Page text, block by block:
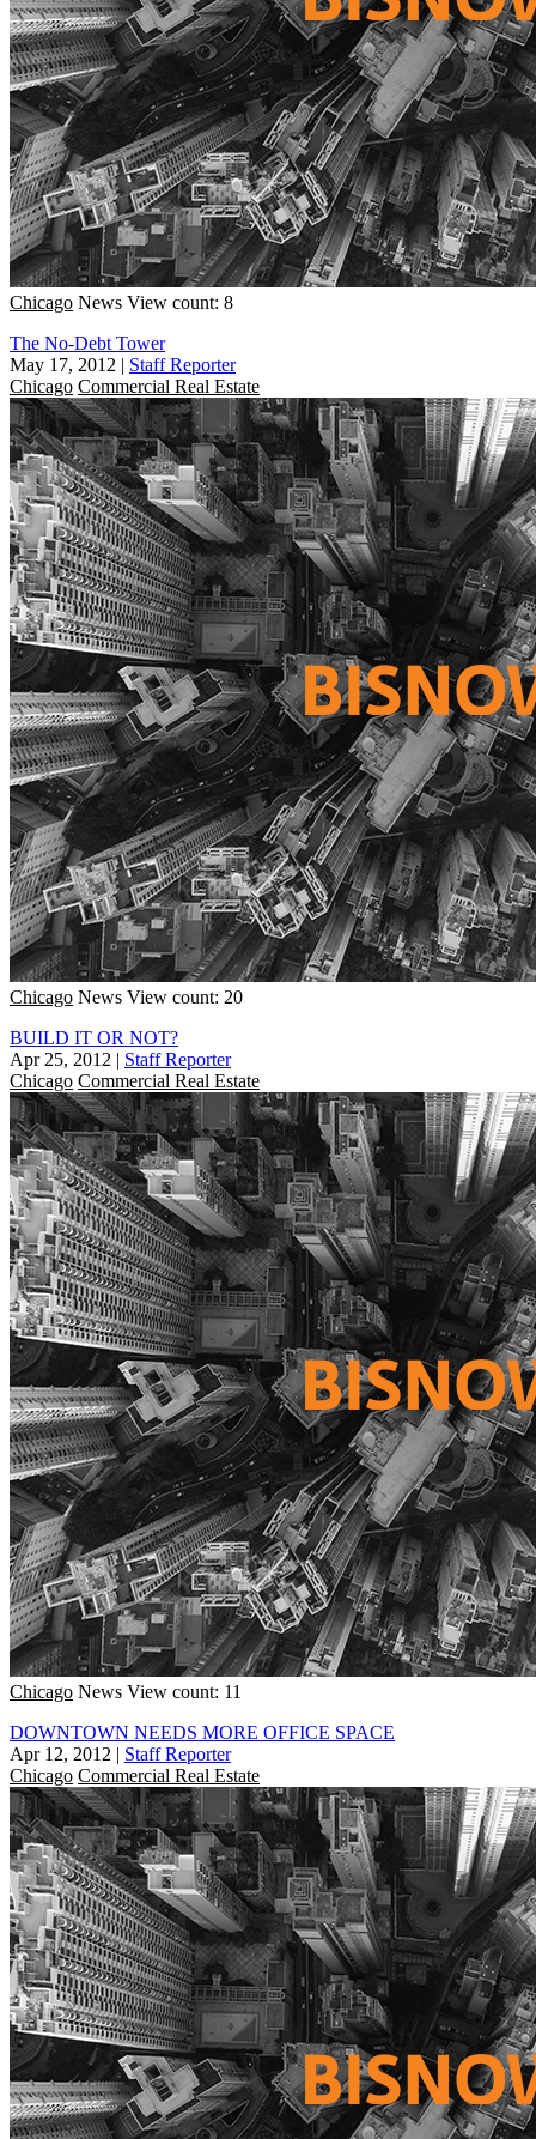
Chicago News View count: 8
The No-Debt Tower
May 17, 2012 | Staff Reporter
Chicago Commercial Real Estate
Chicago News View count: 20
BUILD IT OR NOT?
Apr 25, 2012 | Staff Reporter
Chicago Commercial Real Estate
Chicago News View count: 11
DOWNTOWN NEEDS MORE OFFICE SPACE
Apr 12, 2012 | Staff Reporter
Chicago Commercial Real Estate